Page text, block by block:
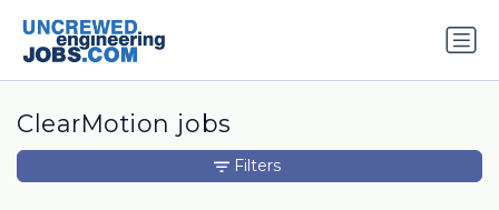
ClearMotion jobs
Filters